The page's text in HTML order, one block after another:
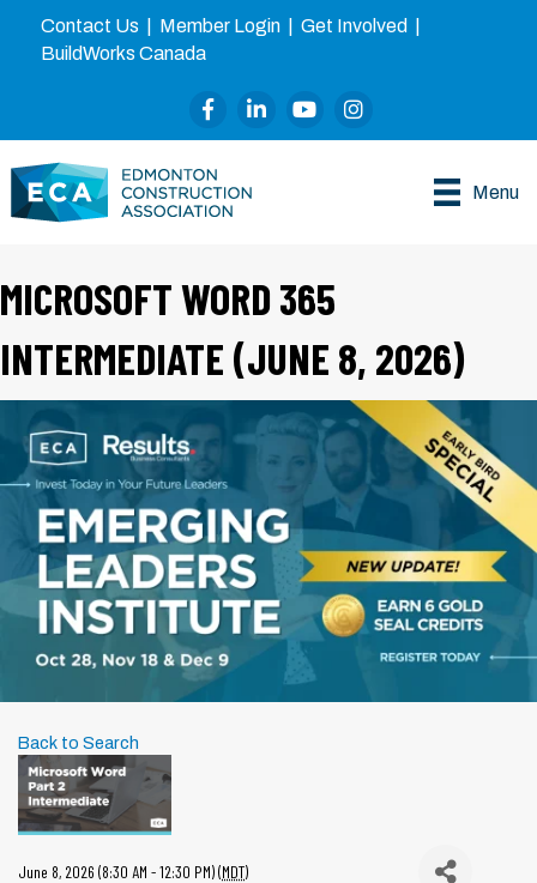
Contact Us Member Login Get Involved
BuildWorks Canada
FacebookLinkedInYouTubeInstagram
Menu
MICROSOFT WORD 365
INTERMEDIATE (JUNE 8, 2026)
Back to Search
June 8, 2026 (8:30 AM - 12:30 PM) (MDT)